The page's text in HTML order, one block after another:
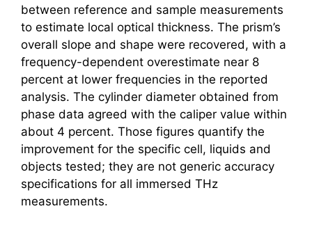
between reference and sample measurements
to estimate local optical thickness. The prism’s
overall slope and shape were recovered, with a
frequency-dependent overestimate near 8
percent at lower frequencies in the reported
analysis. The cylinder diameter obtained from
phase data agreed with the caliper value within
about 4 percent. Those figures quantify the
improvement for the specific cell, liquids and
objects tested; they are not generic accuracy
specifications for all immersed THz
measurements.